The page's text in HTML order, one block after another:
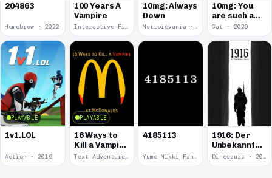
204863
Homebrew · 2022
100 Years A
Vampire
Interactive Fiction · 2021
10mg: Always
Down
Metroidvania · 2020
10mg: You
are such a
Soft and
Round
Kitten.
Cat · 2020
PLAYABLE
1v1.LOL
Action · 2019
PLAYABLE
16 Ways to
Kill a Vampire
at
McDonalds
Text Adventure · 2016
4185113
Yume Nikki Fangame · 2011
1916: Der
Unbekannte
Krieg
Dinosaurs · 2011